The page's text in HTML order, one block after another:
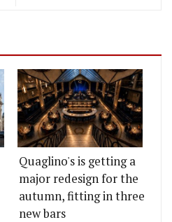
Quaglino's is getting a
major redesign for the
autumn, fitting in three
new bars